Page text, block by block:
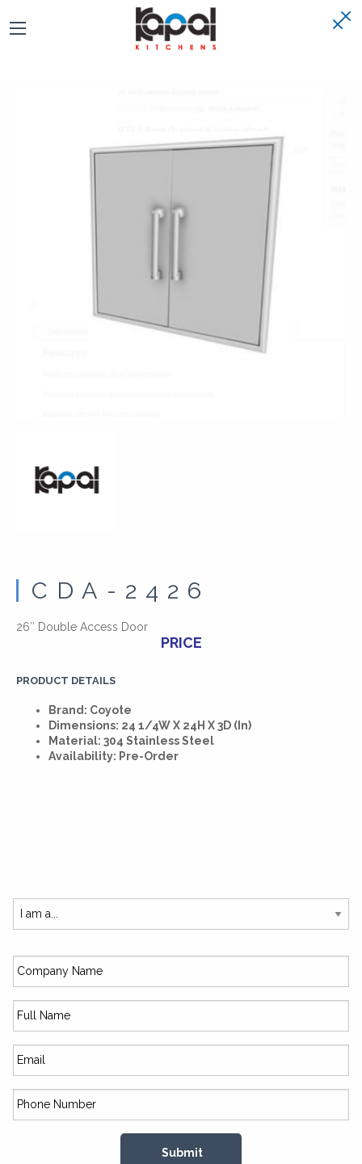
CDA-2426
26″ Double Access Door
PRICE
PRODUCT DETAILS
Brand: Coyote
Dimensions: 24 1/4W X 24H X 3D (In)
Material: 304 Stainless Steel
Availability: Pre-Order